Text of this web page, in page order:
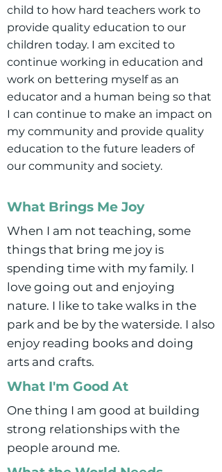
child to how hard teachers work to
provide quality education to our
children today. I am excited to
continue working in education and
work on bettering myself as an
educator and a human being so that
I can continue to make an impact on
my community and provide quality
education to the future leaders of
our community and society.
What Brings Me Joy
When I am not teaching, some
things that bring me joy is
spending time with my family. I
love going out and enjoying
nature. I like to take walks in the
park and be by the waterside. I also
enjoy reading books and doing
arts and crafts.
What I'm Good At
One thing I am good at building
strong relationships with the
people around me.